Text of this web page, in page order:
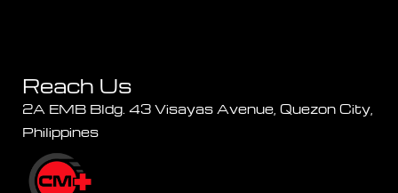
Reach Us
2A EMB Bldg. 43 Visayas Avenue, Quezon City,
Philippines